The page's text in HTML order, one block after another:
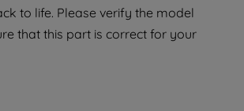
to life. Please verify the model
that this part is correct for your
you consent to the use of all
and the sharing of your
parties for such purposes.